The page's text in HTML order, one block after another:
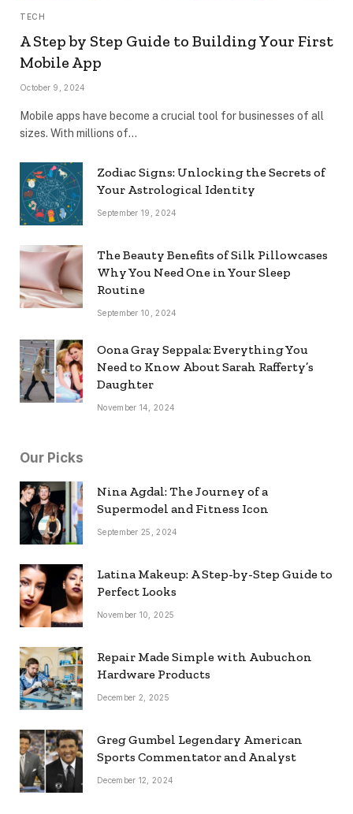
TECH
A Step by Step Guide to Building Your First
Mobile App
October 9, 2024
Mobile apps have become a crucial tool for businesses of all
sizes. With millions of…
Zodiac Signs: Unlocking the Secrets of
Your Astrological Identity
September 19, 2024
The Beauty Benefits of Silk Pillowcases
Why You Need One in Your Sleep
Routine
September 10, 2024
Oona Gray Seppala: Everything You
Need to Know About Sarah Rafferty’s
Daughter
November 14, 2024
Our Picks
Nina Agdal: The Journey of a
Supermodel and Fitness Icon
September 25, 2024
Latina Makeup: A Step-by-Step Guide to
Perfect Looks
November 10, 2025
Repair Made Simple with Aubuchon
Hardware Products
December 2, 2025
Greg Gumbel Legendary American
Sports Commentator and Analyst
December 12, 2024